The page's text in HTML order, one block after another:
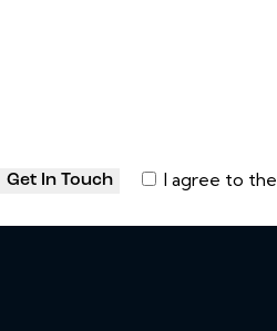
I agree to the